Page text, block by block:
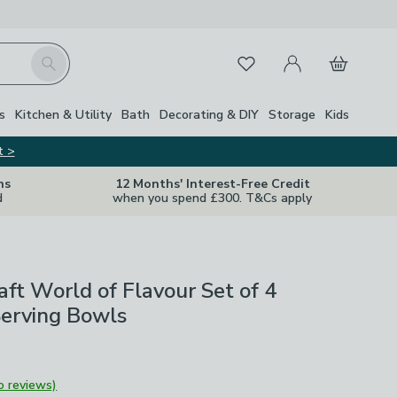
Search FavouritesMy Account
Basket
Kitchen & Utility Bath Decorating & DIY Storage Kids
>
12 Months' Interest-Free Credit
when you spend £300. T&Cs apply
World of Flavour Set of 4
Bowls
reviews)